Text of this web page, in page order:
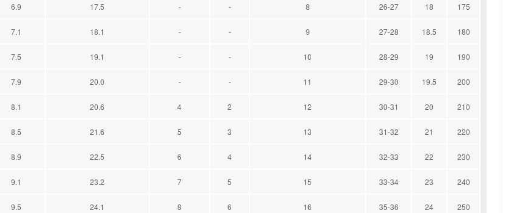
6.9 17.5 - - 8 26-27 18 175
7.1 18.1 - - 9 27-28 18.5 180
7.5 19.1 - - 10 28-29 19 190
7.9 20.0 - - 11 29-30 19.5 200
8.1 20.6 4 2 12 30-31 20 210
8.5 21.6 5 3 13 31-32 21 220
8.9 22.5 6 4 14 32-33 22 230
9.1 23.2 7 5 15 33-34 23 240
9.5 24.1 8 6 16 35-36 24 250